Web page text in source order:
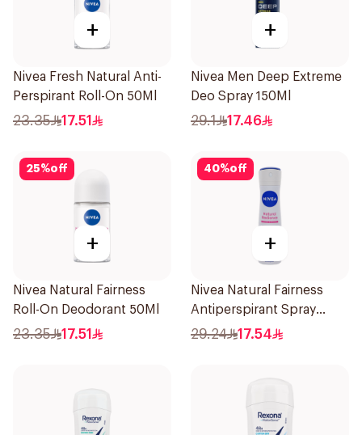
+
Nivea Fresh Natural Anti-
Perspirant Roll-On 50Ml
23.35 17.51
+
Nivea Men Deep Extreme
Deo Spray 150Ml
29.1 17.46
25%off
+
Nivea Natural Fairness
Roll-On Deodorant 50Ml
23.35 17.51
40%off
+
Nivea Natural Fairness
Antiperspirant Spray
150Ml
29.24 17.54